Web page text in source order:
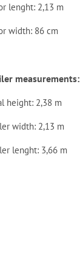
lenght: 2,13 m
width: 86 cm
measurements:
height: 2,38 m
width: 2,13 m
lenght: 3,66 m